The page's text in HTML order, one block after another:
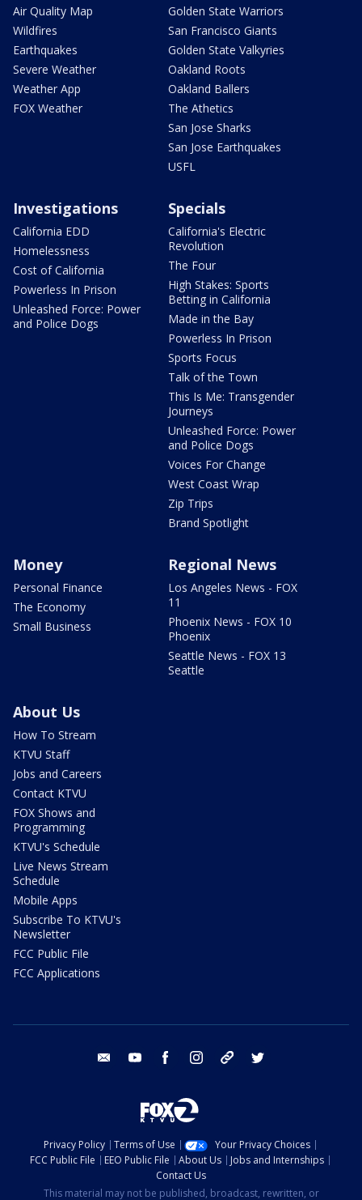
Air Quality Map
Wildfires
Earthquakes
Severe Weather
Weather App
FOX Weather
Golden State Warriors
San Francisco Giants
Golden State Valkyries
Oakland Roots
Oakland Ballers
The Athetics
San Jose Sharks
San Jose Earthquakes
USFL
Investigations
California EDD
Homelessness
Cost of California
Powerless In Prison
Unleashed Force: Power
and Police Dogs
Specials
California's Electric
Revolution
The Four
High Stakes: Sports
Betting in California
Made in the Bay
Powerless In Prison
Sports Focus
Talk of the Town
This Is Me: Transgender
Journeys
Unleashed Force: Power
and Police Dogs
Voices For Change
West Coast Wrap
Zip Trips
Brand Spotlight
Money
Personal Finance
The Economy
Small Business
Regional News
Los Angeles News - FOX
11
Phoenix News - FOX 10
Phoenix
Seattle News - FOX 13
Seattle
About Us
How To Stream
KTVU Staff
Jobs and Careers
Contact KTVU
FOX Shows and
Programming
KTVU's Schedule
Live News Stream
Schedule
Mobile Apps
Subscribe To KTVU's
Newsletter
FCC Public File
FCC Applications
email youtube facebook instagram tik tok
Privacy Policy Terms of Use
Your Privacy Choices
FCC Public File
EEO Public File About Us
Jobs and Internships
Contact Us
This material may not be published, broadcast, rewritten, or